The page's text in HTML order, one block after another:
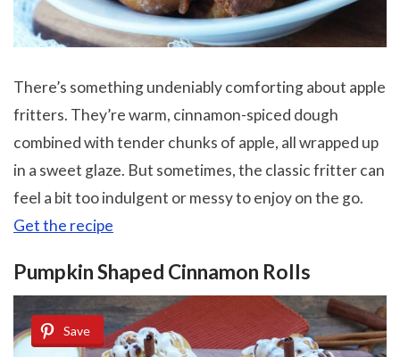
There’s something undeniably comforting about apple
fritters. They’re warm, cinnamon-spiced dough
combined with tender chunks of apple, all wrapped up
in a sweet glaze. But sometimes, the classic fritter can
feel a bit too indulgent or messy to enjoy on the go.
Get the recipe
Pumpkin Shaped Cinnamon Rolls
Save